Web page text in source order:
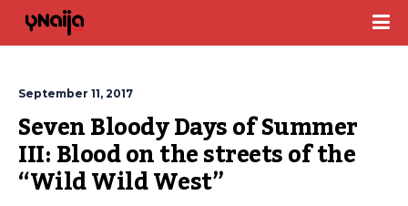
September 11, 2017
Seven Bloody Days of Summer
III: Blood on the streets of the
“Wild Wild West”